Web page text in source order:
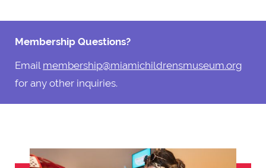
Membership Questions?
Email membership@miamichildrensmuseum.org
for any other inquiries.